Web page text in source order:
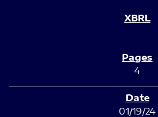
4
01/19/24